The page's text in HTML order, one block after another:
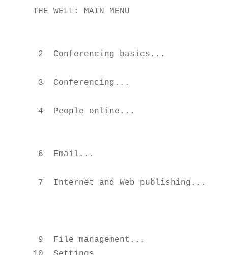
THE WELL: MAIN MENU
2  Conferencing basics...
3  Conferencing...
4  People online...
6  Email...
7  Internet and Web publishing...
9  File management...